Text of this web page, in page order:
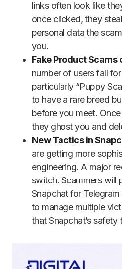
links often look like
once clicked, they
personal data the
you.
Fake Product Scams
number of users fall
particularly “Puppy
to have a rare breed
before you meet.
they ghost you and
New Tactics in
are getting more
engineering. A major
switch. Scammers will
Snapchat for
to manage multiple
that Snapchat’s safety